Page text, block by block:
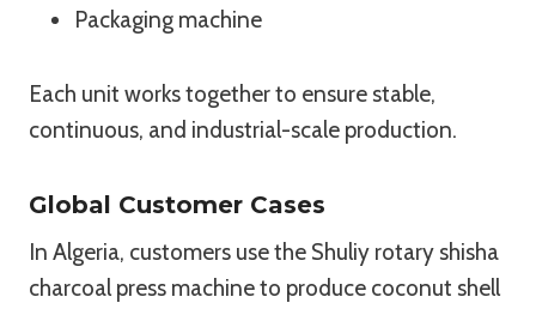
Packaging machine
Each unit works together to ensure stable,
continuous, and industrial-scale production.
Global Customer Cases
In Algeria, customers use the Shuliy rotary shisha
charcoal press machine to produce coconut shell